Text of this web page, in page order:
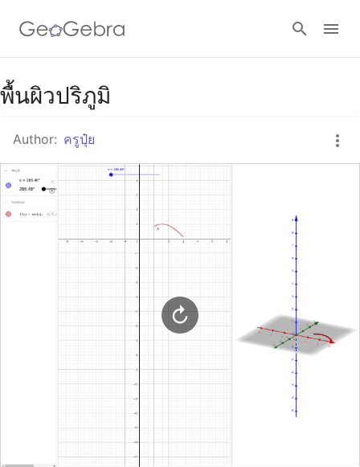
Google Classroom
GeoGebra Classroom
พื้นผิวปริภูมิ
Author: ครูปุ๋ย